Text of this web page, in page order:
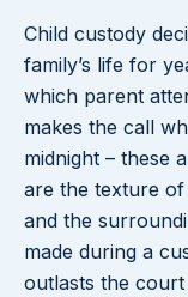
Child custody
family’s life for
which parent
makes the call
midnight – these
are the texture
and the
made during a
outlasts the